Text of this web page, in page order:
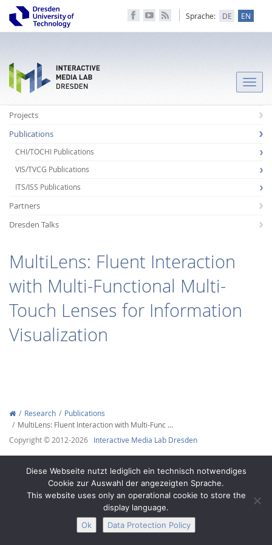
Sprache: DE EN
Toggle
Projects
Publications
CHI/TOCHI Publications
VIS/TVCG Publications
ITS/ISS Publications
Partners
Dresden Talks
MultiLens: Fluent Interaction
with Multi-Functional Multi-
Touch Lenses for Information
Visualization
Research
Publications
MultiLens: Fluent Interaction with Multi-Func …
Copyright © 2012-2026 Interactive Media Lab Dresden
Diese Webseite nutzt lediglich ein technisch notwendiges
Cookie zur Auswahl der angezeigten Sprache.
This website uses only an operational cookie to store the
display language.
Ok
Data Protection Policy